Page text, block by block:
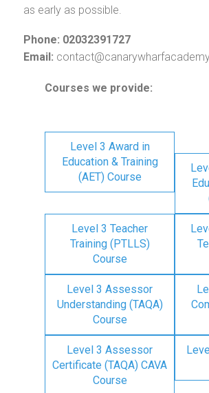
as early as possible.
Phone: 02032391727
Email:
Courses we provide:
Level 3 Award in
Education & Training
(AET) Course
Level 3 Teacher
Training (PTLLS)
Course
Level 3 Assessor
Understanding (TAQA)
Course
Level 3 Assessor
Certificate (TAQA) CAVA
Course